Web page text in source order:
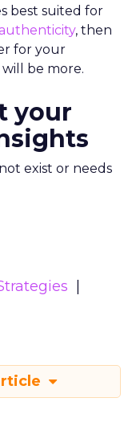
best suited for
, then
for your
will be more.
your
exist or needs